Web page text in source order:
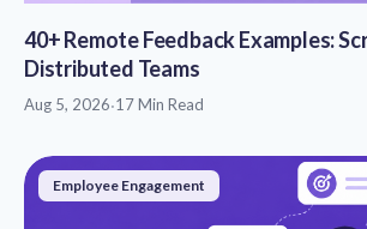
40+ Remote Feedback Examples:
Distributed Teams
Aug 5, 2026·17 Min Read
Employee Engagement